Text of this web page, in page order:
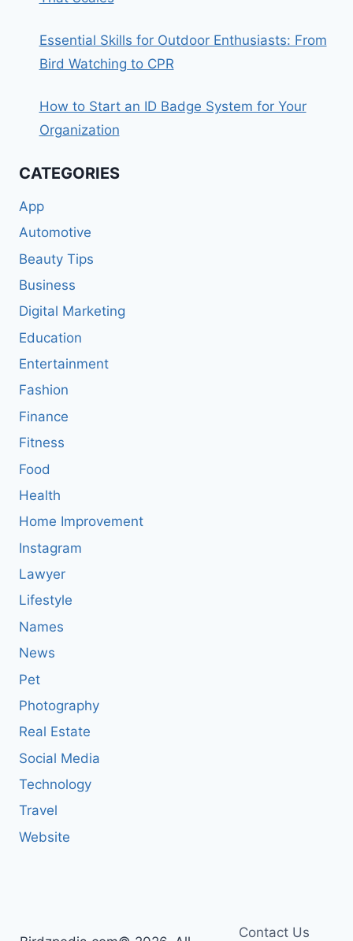
Essential Skills for Outdoor Enthusiasts: From
Bird Watching to CPR
How to Start an ID Badge System for Your
Organization
CATEGORIES
App
Automotive
Beauty Tips
Business
Digital Marketing
Education
Entertainment
Fashion
Finance
Fitness
Food
Health
Home Improvement
Instagram
Lawyer
Lifestyle
Names
News
Pet
Photography
Real Estate
Social Media
Technology
Travel
Website
Contact Us